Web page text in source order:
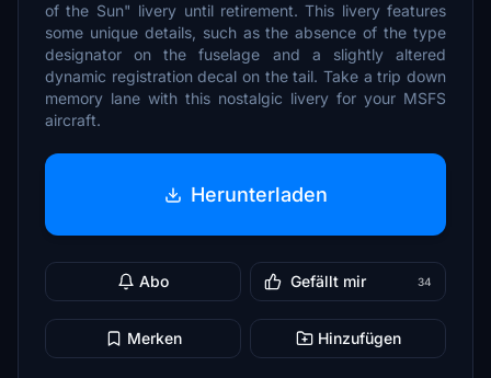
of the Sun" livery until retirement. This livery features
some unique details, such as the absence of the type
designator on the fuselage and a slightly altered
dynamic registration decal on the tail. Take a trip down
memory lane with this nostalgic livery for your MSFS
aircraft.
Herunterladen
Abo Gefällt mir 34
Merken Hinzufügen